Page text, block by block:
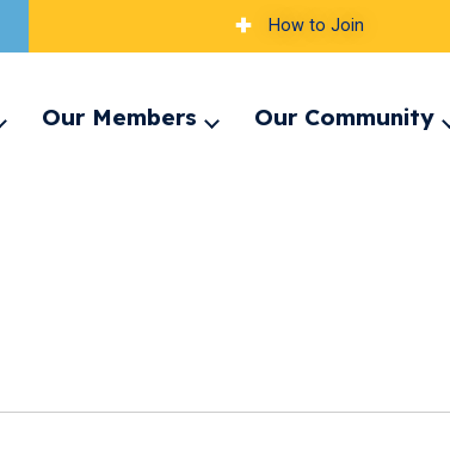
How to Join
ExpandOur Members
ExpandOur Community